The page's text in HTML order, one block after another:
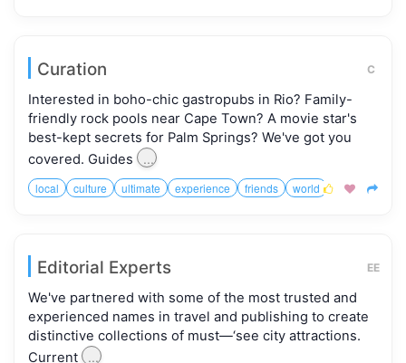
C
Curation
Interested in boho-chic gastropubs in Rio? Family-
friendly rock pools near Cape Town? A movie star's
best-kept secrets for Palm Springs? We've got you
covered. Guides
...
local culture ultimate experience friends world   
EE
Editorial Experts
We've partnered with some of the most trusted and
experienced names in travel and publishing to create
distinctive collections of must—‘see city attractions.
Current
...